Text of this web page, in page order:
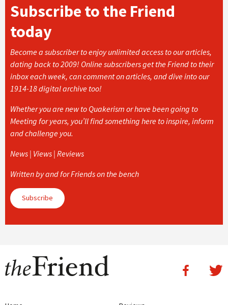
Subscribe to the Friend
today
Become a subscriber to enjoy unlimited access to our articles,
dating back to 2009! Online subscribers get the Friend to their
inbox each week, can comment on articles, and dive into our
1914-18 digital archive too!
Whether you are new to Quakerism or have been going to
Meeting for years, you’ll find something here to inspire, inform
and challenge you.
News | Views | Reviews
Written by and for Friends on the bench
Subscribe